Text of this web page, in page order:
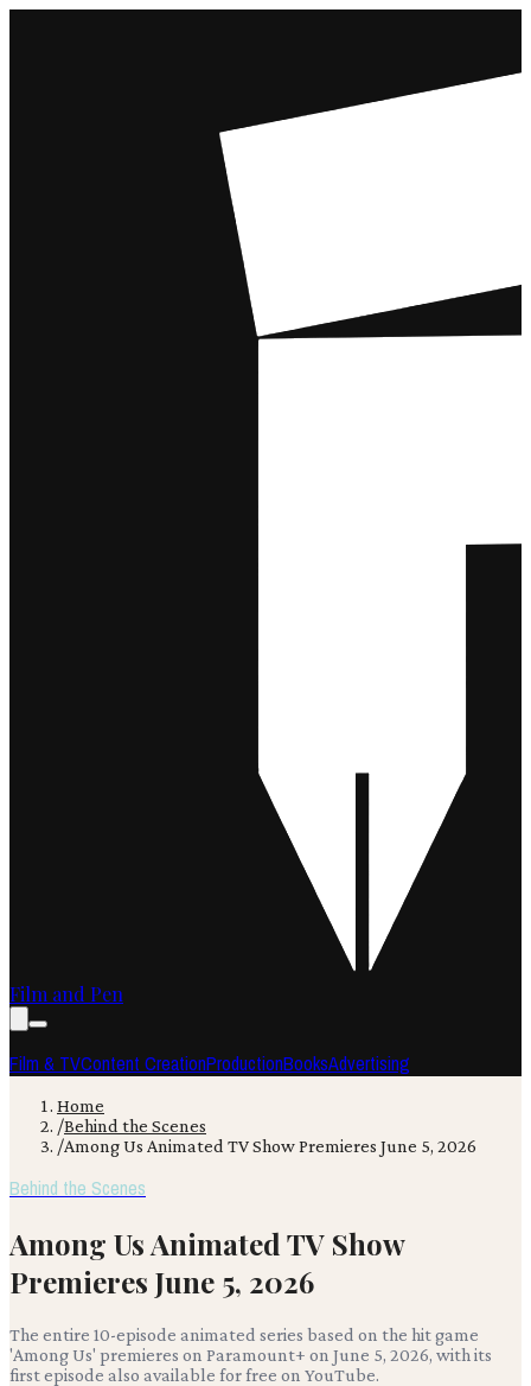
Film and Pen
Film & TVContent CreationProductionBooksAdvertising
Home
/Behind the Scenes
/Among Us Animated TV Show Premieres June 5, 2026
Behind the Scenes
Among Us Animated TV Show
Premieres June 5, 2026
The entire 10-episode animated series based on the hit game
'Among Us' premieres on Paramount+ on June 5, 2026, with its
first episode also available for free on YouTube.